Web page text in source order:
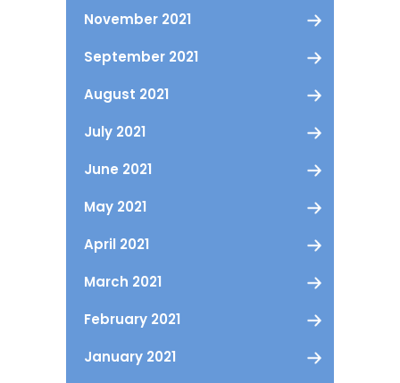
November 2021
September 2021
August 2021
July 2021
June 2021
May 2021
April 2021
March 2021
February 2021
January 2021